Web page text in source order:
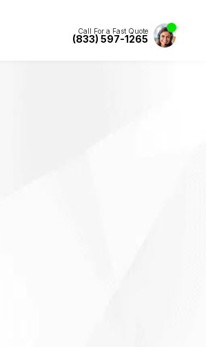
Call For a Fast Quote
(833) 597-1265